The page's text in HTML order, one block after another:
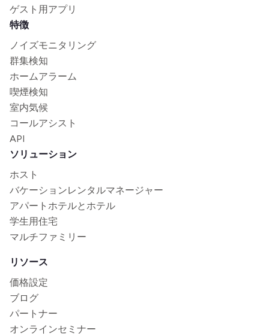
ゲスト用アプリ
特徴
ノイズモニタリング
群集検知
ホームアラーム
喫煙検知
室内気候
コールアシスト
API
ソリューション
ホスト
バケーションレンタルマネージャー
アパートホテルとホテル
学生用住宅
マルチファミリー
リソース
価格設定
ブログ
パートナー
オンラインセミナー